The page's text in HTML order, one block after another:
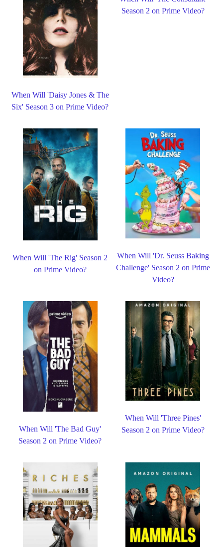
When Will 'Daisy Jones & The
Six' Season 3 on Prime Video?
Season 2 on Prime Video?
When Will 'The Rig' Season 2
on Prime Video?
When Will 'Dr. Seuss Baking
Challenge' Season 2 on Prime
Video?
When Will 'The Bad Guy'
Season 2 on Prime Video?
When Will 'Three Pines'
Season 2 on Prime Video?